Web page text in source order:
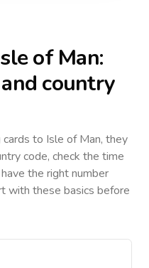
of Man:
country
to Isle of Man, they
code, check the time
the right number
with these basics before